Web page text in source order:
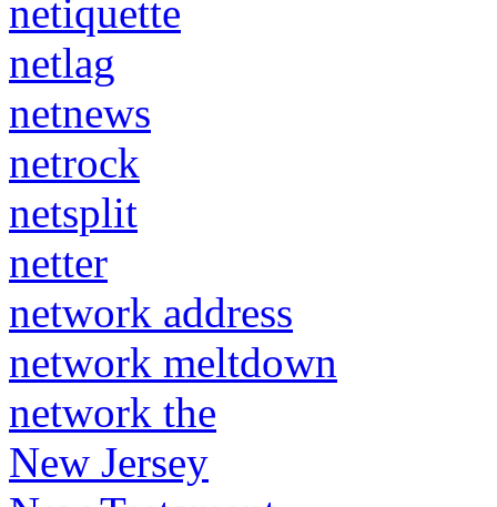
netiquette
netlag
netnews
netrock
netsplit
netter
network address
network meltdown
network the
New Jersey